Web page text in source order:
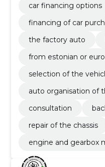
car financing options
financing of car
the factory auto
from estonian or
selection of the
auto organisation of
consultation
repair of the chassis
engine and gearbox